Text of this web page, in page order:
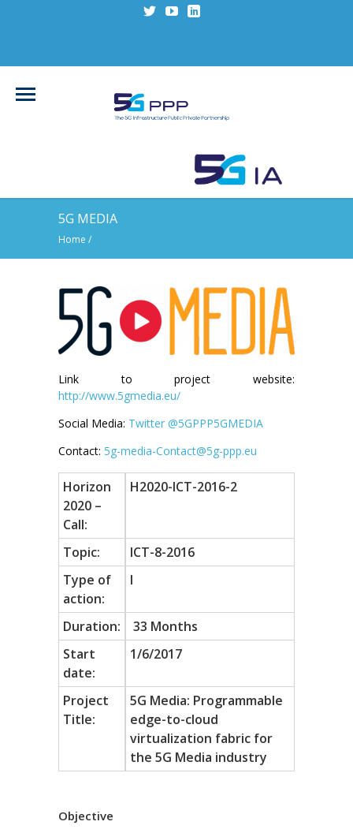
5G MEDIA
Home /
Link to project website:
http://www.5gmedia.eu/
Social Media: Twitter @5GPPP5GMEDIA
Contact: 5g-media-Contact@5g-ppp.eu
Horizon
2020 –
Call:
H2020-ICT-2016-2
Topic:
ICT-8-2016
Type of
action:
I
Duration:
33 Months
Start
date:
1/6/2017
Project
Title:
5G Media: Programmable
edge-to-cloud
virtualization fabric for
the 5G Media industry
Objective